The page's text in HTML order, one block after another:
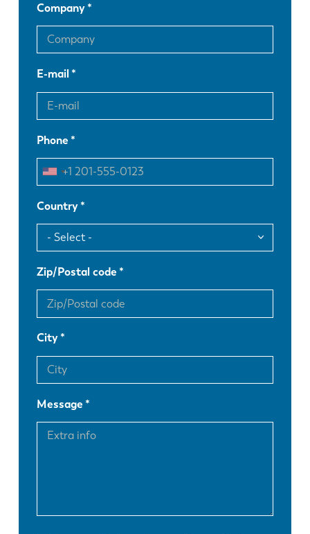
Company
E-mail
Phone
Country
Zip/Postal code
City
Message